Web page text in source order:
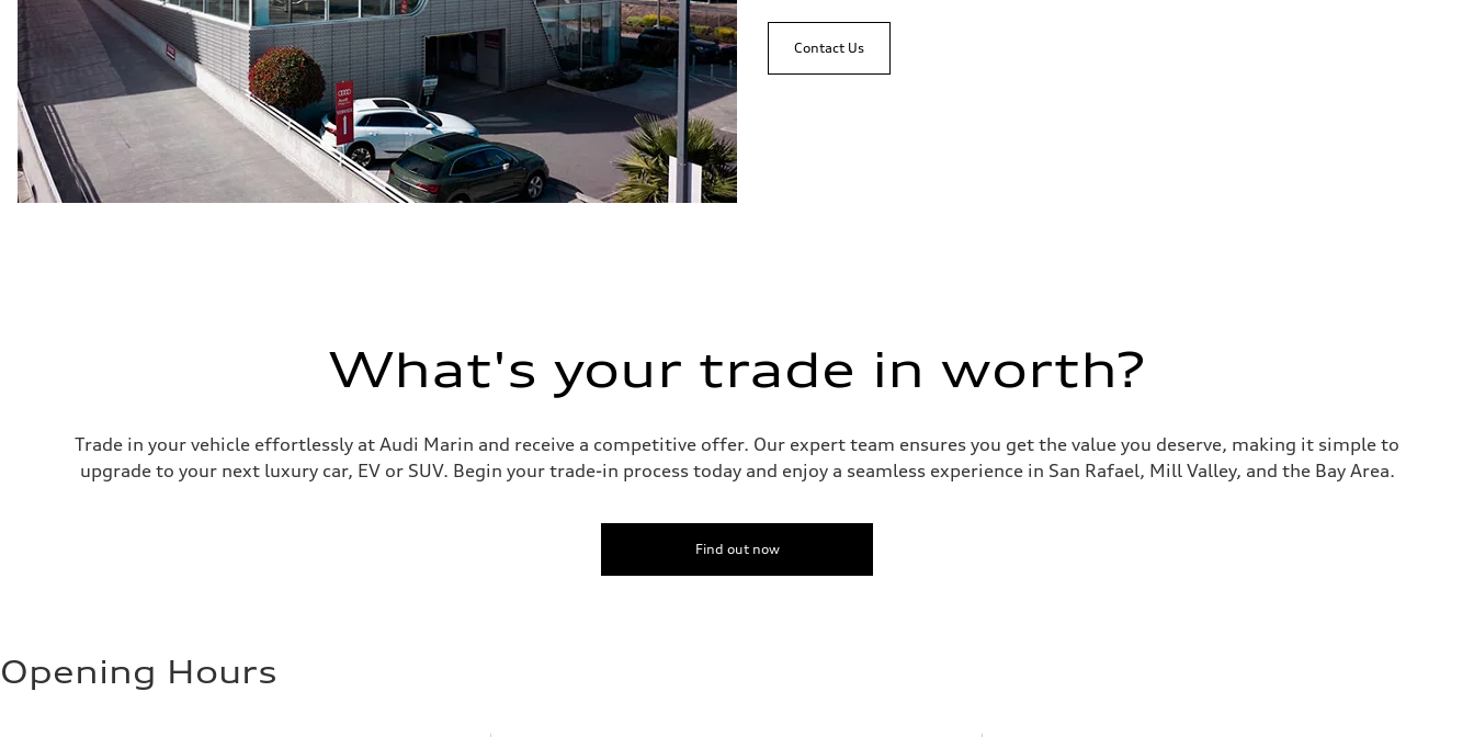
Contact Us
What's your trade in worth?
Trade in your vehicle effortlessly at Audi Marin and receive a competitive offer. Our expert team ensures you get the value you deserve, making it simple to
upgrade to your next luxury car, EV or SUV. Begin your trade-in process today and enjoy a seamless experience in San Rafael, Mill Valley, and the Bay Area.
Find out now
Opening Hours